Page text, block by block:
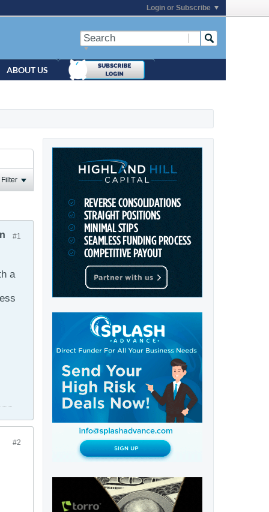
Login or Subscribe
ABOUT US
Filter
#1
a
#2